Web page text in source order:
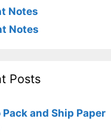
Notes
Notes
Posts
Pack and Ship Paper